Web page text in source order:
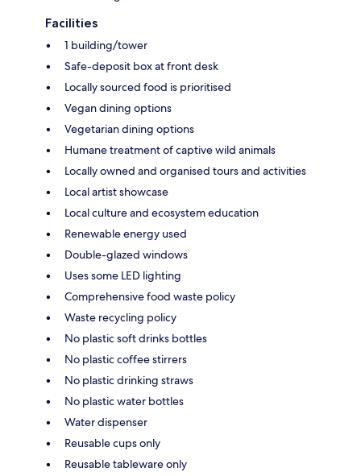
Facilities
1 building/tower
Safe-deposit box at front desk
Locally sourced food is prioritised
Vegan dining options
Vegetarian dining options
Humane treatment of captive wild animals
Locally owned and organised tours and activities
Local artist showcase
Local culture and ecosystem education
Renewable energy used
Double-glazed windows
Uses some LED lighting
Comprehensive food waste policy
Waste recycling policy
No plastic soft drinks bottles
No plastic coffee stirrers
No plastic drinking straws
No plastic water bottles
Water dispenser
Reusable cups only
Reusable tableware only